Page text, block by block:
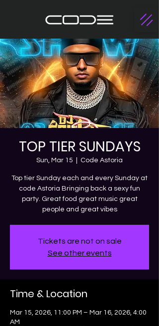
TOP TIER SUNDAYS
Sun, Mar 15 Code Astoria
Top tier Sunday each and every Sunday at
code Astoria Bringing back a sexy fun
party. Great food great music great
people and great vibes
Tickets are not on sale
See other events
Time & Location
Mar 15, 2026, 11:00 PM – Mar 16, 2026, 4:00
AM